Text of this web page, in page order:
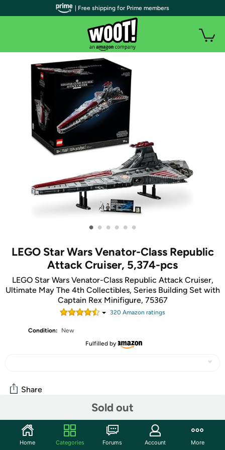
• • • • • •
LEGO Star Wars Venator-Class Republic
Attack Cruiser, 5,374-pcs
LEGO Star Wars Venator-Class Republic Attack Cruiser,
Ultimate May The 4th Collectibles, Series Building Set with
Captain Rex Minifigure, 75367
320 Amazon ratings
Condition:
New
Fulfilled by
Sold out
Share
Community
Discuss this deal (1 comment)
| Free shipping for Prime members
Home Categories Forums Account More